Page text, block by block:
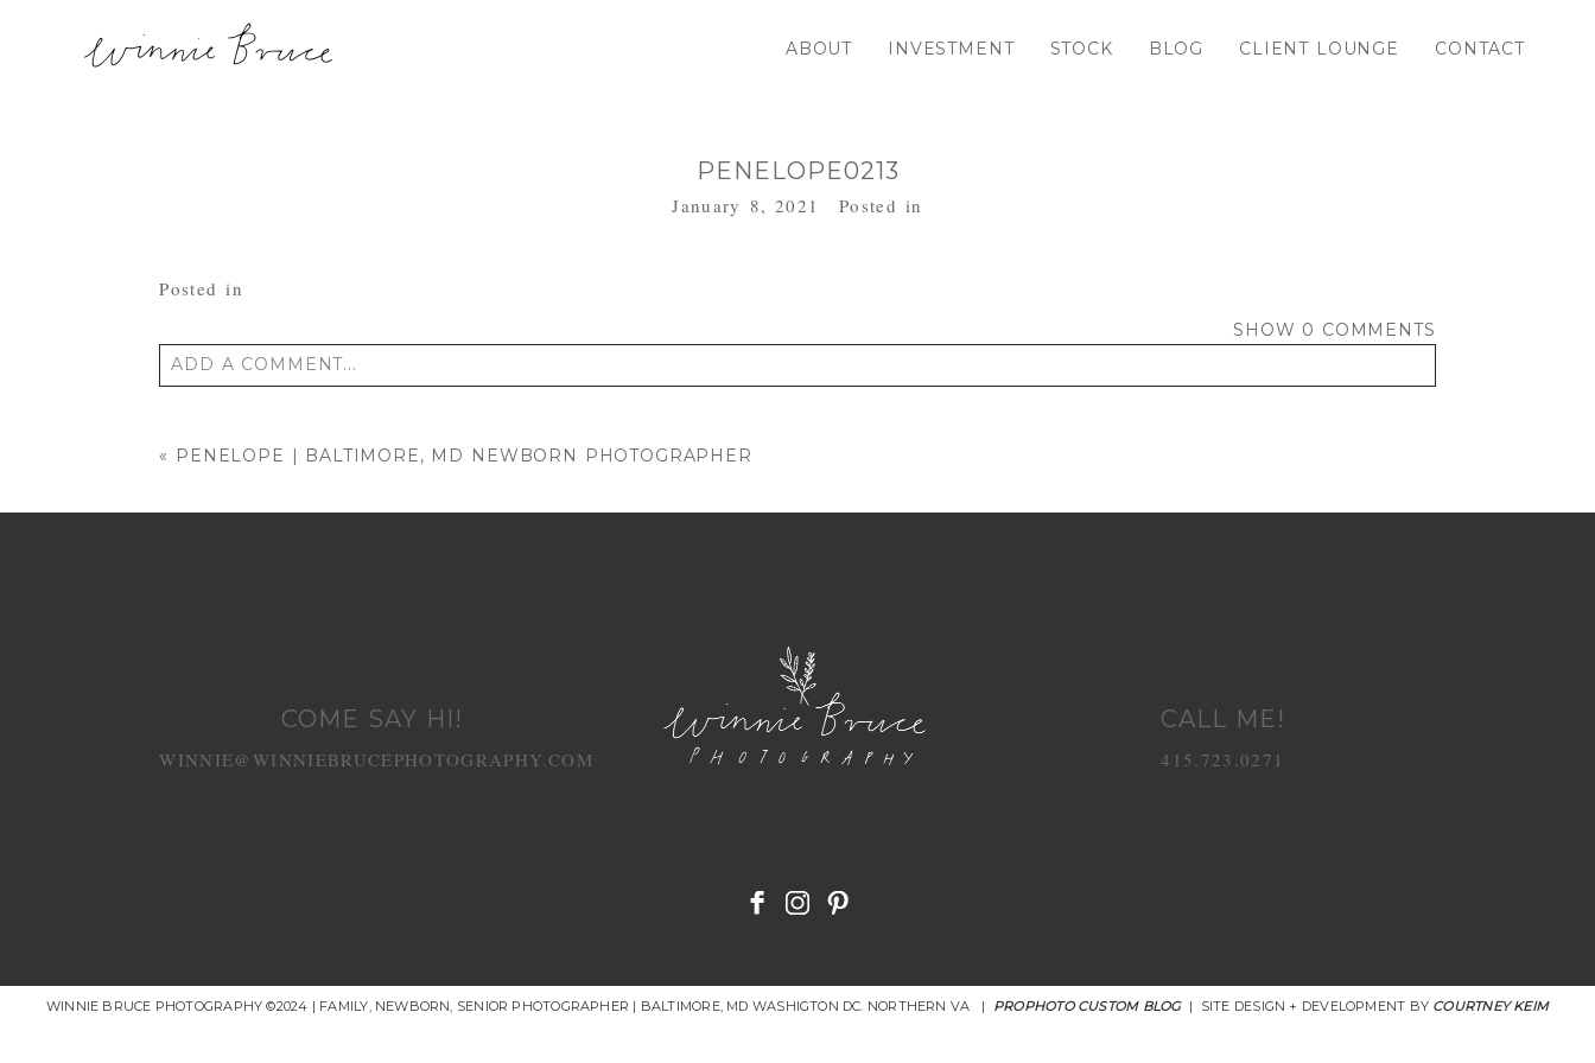
ABOUT INVESTMENT STOCK BLOG CLIENT LOUNGE CONTACT
PENELOPE0213
January 8, 2021 Posted in
Posted in
SHOW 0 COMMENTS
ADD A COMMENT...
« PENELOPE | BALTIMORE, MD NEWBORN PHOTOGRAPHER
COME SAY HI!
WINNIE@WINNIEBRUCEPHOTOGRAPHY.COM
CALL ME!
415.723.0271
WINNIE BRUCE PHOTOGRAPHY ©2024 | FAMILY, NEWBORN, SENIOR PHOTOGRAPHER | BALTIMORE, MD WASHIGTON DC. NORTHERN VA | PROPHOTO CUSTOM BLOG | SITE DESIGN + DEVELOPMENT BY COURTNEY KEIM